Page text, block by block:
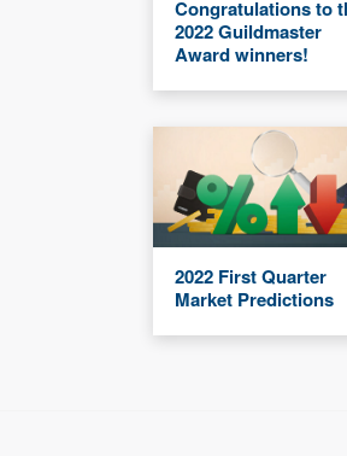
Congratulations to
2022 Guildmaster
Award winners!
2022 First Quarter
Market Predictions